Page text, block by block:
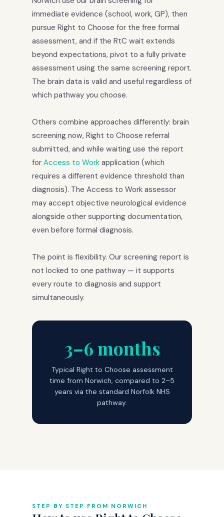
immediate evidence (school, work, GP), then
pursue Right to Choose for the free formal
assessment, and if the RtC wait extends
beyond expectations, pivot to a fully private
assessment using the same screening report.
The brain data is valid and useful regardless of
which pathway you choose.
Others combine approaches differently: brain
screening now, Right to Choose referral
submitted, and while waiting use the report
for Access to Work application (which
requires a different evidence threshold than
diagnosis). The Access to Work assessor
may accept objective neurological evidence
alongside other supporting documentation,
even before formal diagnosis.
The point is flexibility. Our screening report is
not locked to one pathway — it supports
every route to diagnosis and support
simultaneously.
3–6 months
Typical Right to Choose assessment
time from Norwich, compared to 2–5
years via the standard Norfolk NHS
pathway.
STEP BY STEP FROM NORWICH